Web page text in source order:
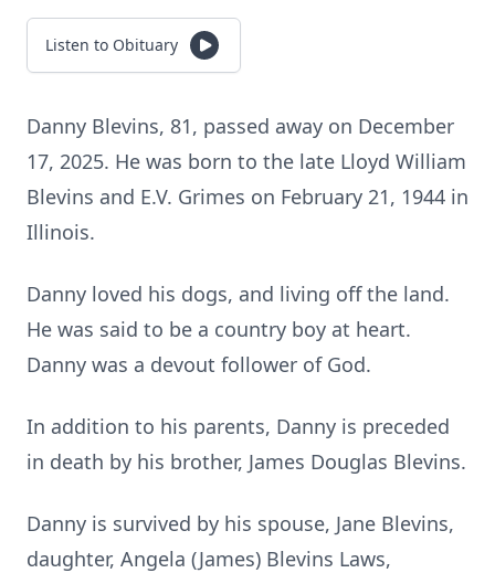
Listen to Obituary
Danny Blevins, 81, passed away on December
17, 2025. He was born to the late Lloyd William
Blevins and E.V. Grimes on February 21, 1944 in
Illinois.
Danny loved his dogs, and living off the land.
He was said to be a country boy at heart.
Danny was a devout follower of God.
In addition to his parents, Danny is preceded
in death by his brother, James Douglas Blevins.
Danny is survived by his spouse, Jane Blevins,
daughter, Angela (James) Blevins Laws,